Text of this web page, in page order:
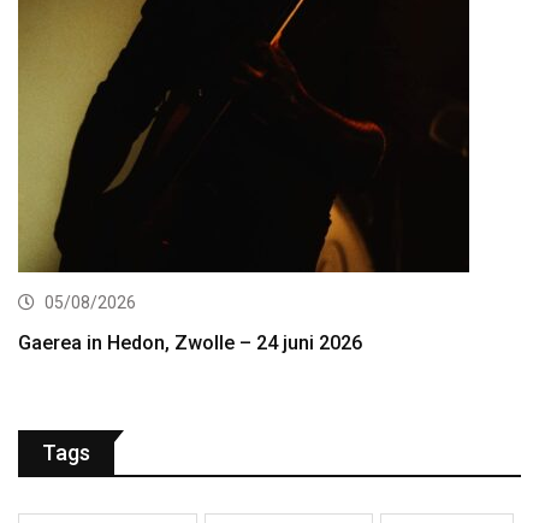
05/08/2026
Gaerea in Hedon, Zwolle – 24 juni 2026
Tags